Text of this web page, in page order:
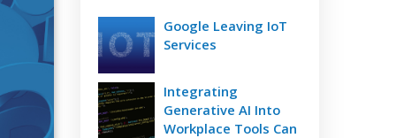
Google Leaving IoT
Services
Integrating
Generative AI Into
Workplace Tools Can